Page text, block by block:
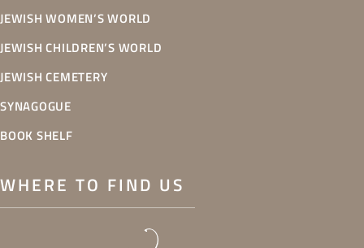
JEWISH WOMEN’S WORLD
JEWISH CHILDREN’S WORLD
JEWISH CEMETERY
SYNAGOGUE
BOOK SHELF
WHERE TO FIND US